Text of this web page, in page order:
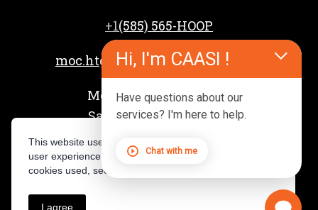
+1(585) 565-HOOP
moc.htgnertsspooh%40reffahcsd
Mon – Fri: 4 PM – 9 PM
Sat – Sun: 8 AM – 3 PM
This website uses cookies to provide you with the best
user experience. For a complete overview of the
cookies used, see our Privacy Policy.
I agree
Hi, I'm CAASI !
Have questions about our
services? I'm here to help.
Chat with me